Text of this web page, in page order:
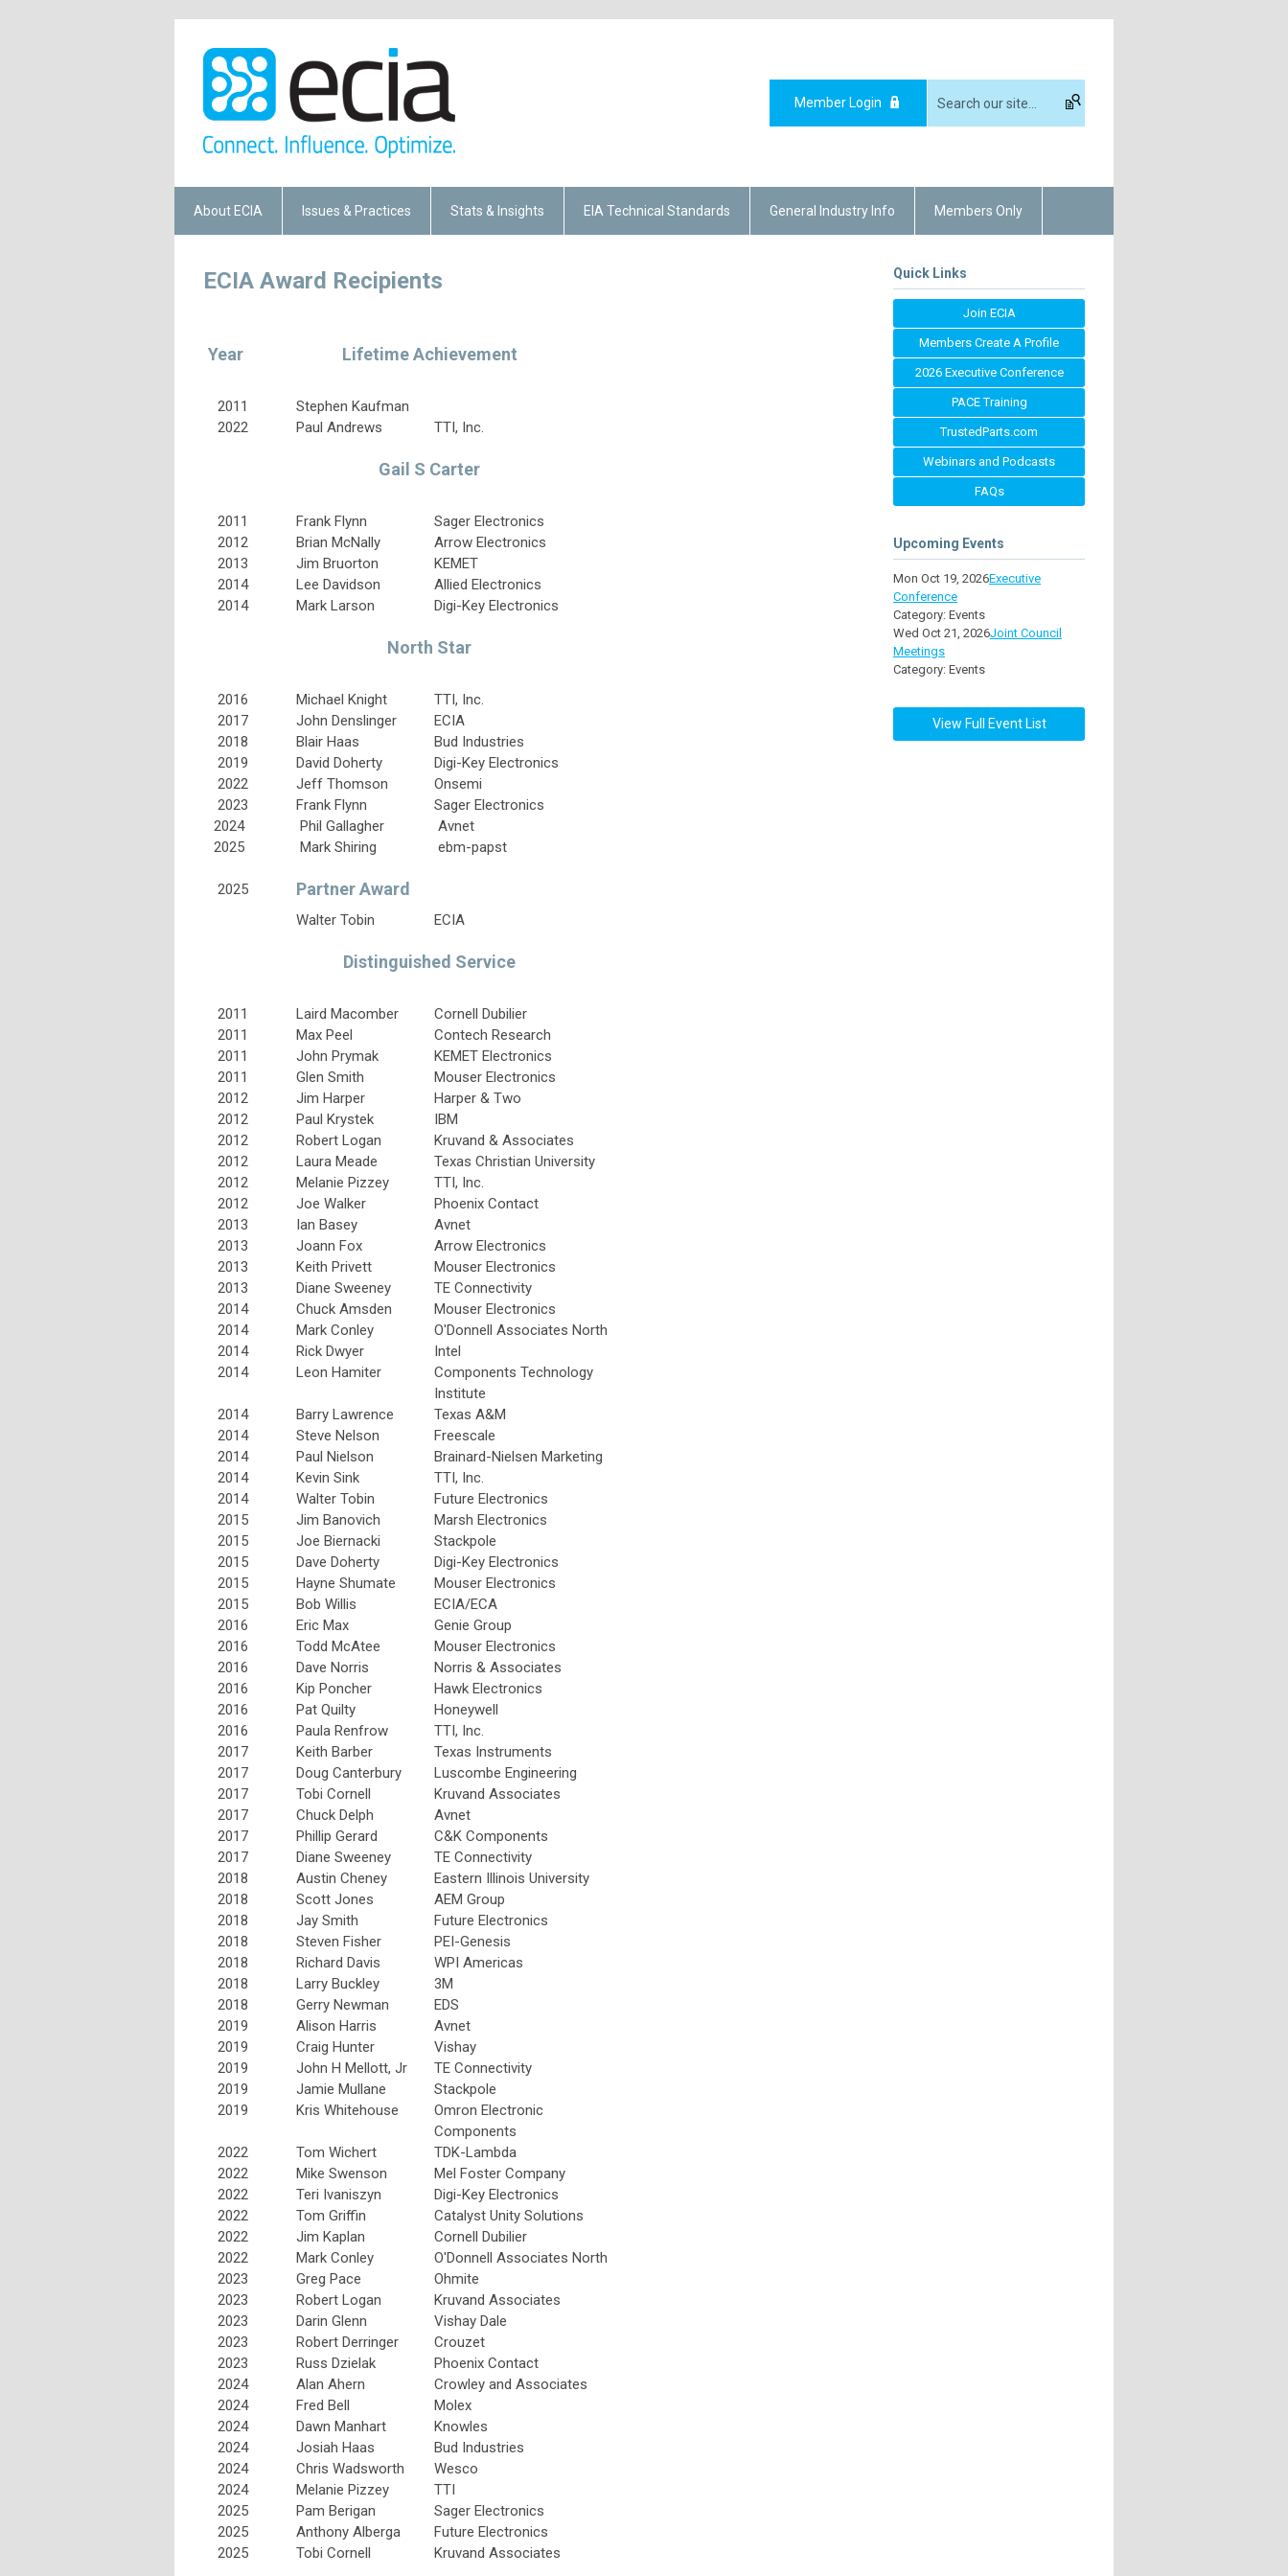
Member Login
About ECIA Issues & Practices Stats & Insights EIA Technical Standards General Industry Info Members Only
ECIA Award Recipients
Year Lifetime Achievement
2011
Stephen Kaufman
2022
Paul Andrews TTI, Inc.
Gail S Carter
2011 Frank Flynn
Sager Electronics
2012
Brian McNally
Arrow Electronics
2013
Jim Bruorton
KEMET
2014
Lee Davidson
Allied Electronics
2014
Mark Larson Digi-Key Electronics
North Star
2016 Michael Knight
TTI, Inc.
2017
John Denslinger
ECIA
2018
Blair Haas
Bud Industries
2019
David Doherty
Digi-Key Electronics
2022
Jeff Thomson
Onsemi
2023
Frank Flynn
Sager Electronics
2024
Phil Gallagher
Avnet
2025
Mark Shiring ebm-papst
2025 Partner Award
Walter Tobin ECIA
Distinguished Service
2011 Laird Macomber
Cornell Dubilier
2011
Max Peel
Contech Research
2011
John Prymak
KEMET Electronics
2011
Glen Smith
Mouser Electronics
2012
Jim Harper
Harper & Two
2012
Paul Krystek
IBM
2012
Robert Logan
Kruvand & Associates
2012
Laura Meade
Texas Christian University
2012
Melanie Pizzey
TTI, Inc.
2012
Joe Walker
Phoenix Contact
2013
Ian Basey
Avnet
2013
Joann Fox
Arrow Electronics
2013
Keith Privett
Mouser Electronics
2013
Diane Sweeney
TE Connectivity
2014
Chuck Amsden
Mouser Electronics
2014
Mark Conley
O'Donnell Associates North
2014
Rick Dwyer
Intel
2014
Leon Hamiter
Components Technology
Institute
2014
Barry Lawrence
Texas A&M
2014
Steve Nelson
Freescale
2014
Paul Nielson
Brainard-Nielsen Marketing
2014
Kevin Sink
TTI, Inc.
2014
Walter Tobin
Future Electronics
2015
Jim Banovich
Marsh Electronics
2015
Joe Biernacki
Stackpole
2015
Dave Doherty
Digi-Key Electronics
2015
Hayne Shumate
Mouser Electronics
2015
Bob Willis
ECIA/ECA
2016
Eric Max
Genie Group
2016
Todd McAtee
Mouser Electronics
2016
Dave Norris
Norris & Associates
2016
Kip Poncher
Hawk Electronics
2016
Pat Quilty
Honeywell
2016
Paula Renfrow
TTI, Inc.
2017
Keith Barber
Texas Instruments
2017
Doug Canterbury
Luscombe Engineering
2017
Tobi Cornell
Kruvand Associates
2017
Chuck Delph
Avnet
2017
Phillip Gerard
C&K Components
2017
Diane Sweeney
TE Connectivity
2018
Austin Cheney
Eastern Illinois University
2018
Scott Jones
AEM Group
2018
Jay Smith
Future Electronics
2018
Steven Fisher
PEI-Genesis
2018
Richard Davis
WPI Americas
2018
Larry Buckley
3M
2018
Gerry Newman
EDS
2019
Alison Harris
Avnet
2019
Craig Hunter
Vishay
2019
John H Mellott, Jr
TE Connectivity
2019
Jamie Mullane
Stackpole
2019
Kris Whitehouse
Omron Electronic
Components
2022
Tom Wichert
TDK-Lambda
2022
Mike Swenson
Mel Foster Company
2022
Teri Ivaniszyn
Digi-Key Electronics
2022
Tom Griffin
Catalyst Unity Solutions
2022
Jim Kaplan
Cornell Dubilier
2022
Mark Conley
O'Donnell Associates North
2023
Greg Pace
Ohmite
2023
Robert Logan
Kruvand Associates
2023
Darin Glenn
Vishay Dale
2023
Robert Derringer
Crouzet
2023
Russ Dzielak
Phoenix Contact
2024
Alan Ahern
Crowley and Associates
2024
Fred Bell
Molex
2024
Dawn Manhart
Knowles
2024
Josiah Haas
Bud Industries
2024
Chris Wadsworth
Wesco
2024
Melanie Pizzey
TTI
2025
Pam Berigan
Sager Electronics
2025
Anthony Alberga
Future Electronics
2025
Tobi Cornell Kruvand Associates
Quick Links
Join ECIA
Members Create A Profile
2026 Executive Conference
PACE Training
TrustedParts.com
Webinars and Podcasts
FAQs
Upcoming Events
Mon Oct 19, 2026Executive
Conference
Category: Events
Wed Oct 21, 2026Joint Council
Meetings
Category: Events
View Full Event List